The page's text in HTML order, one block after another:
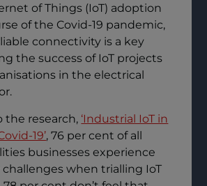
of Things (IoT) adoption
of the Covid-19 pandemic,
connectivity is a key
the success of IoT projects
in the electrical
the research, ‘Industrial IoT in
19’, 76 per cent of all
businesses experience
when trialling IoT